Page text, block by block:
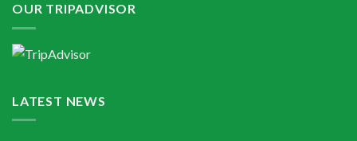
OUR TRIPADVISOR
LATEST NEWS